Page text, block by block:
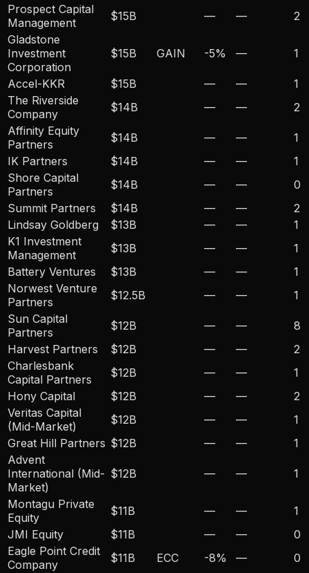
Prospect Capital
Management
$15B — —
2
Gladstone
Investment
Corporation
$15B GAIN -5% — 1
Accel-KKR $15B — —
1
The Riverside
Company
$14B — —
2
Affinity Equity
Partners
$14B — —
1
IK Partners
$14B — —
1
Shore Capital
Partners
$14B — —
0
Summit Partners
$14B — —
2
Lindsay Goldberg
$13B — —
1
K1 Investment
Management
$13B — —
1
Battery Ventures
$13B — —
1
Norwest Venture
Partners
$12.5B — —
1
Sun Capital
Partners
$12B — —
8
Harvest Partners
$12B — —
2
Charlesbank
Capital Partners
$12B — —
1
Hony Capital
$12B — —
2
Veritas Capital
(Mid-Market)
$12B — —
1
Great Hill Partners $12B — —
1
Advent
International (Mid-
Market)
$12B — — 1
Montagu Private
Equity
$11B — —
1
JMI Equity
$11B — —
0
Eagle Point Credit
Company
$11B ECC -8% —
0